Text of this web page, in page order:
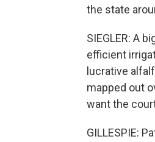
the state
SIEGLER: A
efficient
lucrative
mapped out
want the
GILLESPIE: